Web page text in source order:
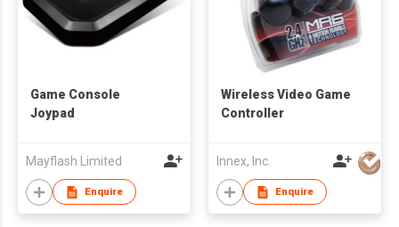
Game Console
Joypad
Mayflash Limited
Enquire
Wireless Video Game
Controller
Innex, Inc.
Enquire